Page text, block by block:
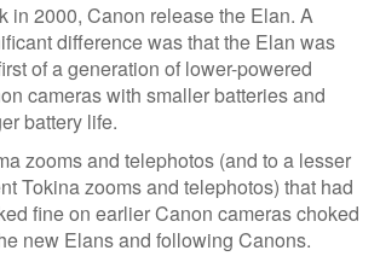
in 2000, Canon release the Elan. A
difference was that the Elan was
of a generation of lower-powered
cameras with smaller batteries and
battery life.
zooms and telephotos (and to a lesser
Tokina zooms and telephotos) that had
fine on earlier Canon cameras choked
new Elans and following Canons.